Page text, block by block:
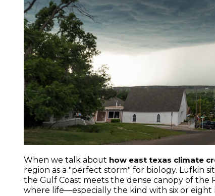
When we talk about how east texas climate
region as a "perfect storm" for biology. Lufkin
the Gulf Coast meets the dense canopy of the
where life—especially the kind with six or eight